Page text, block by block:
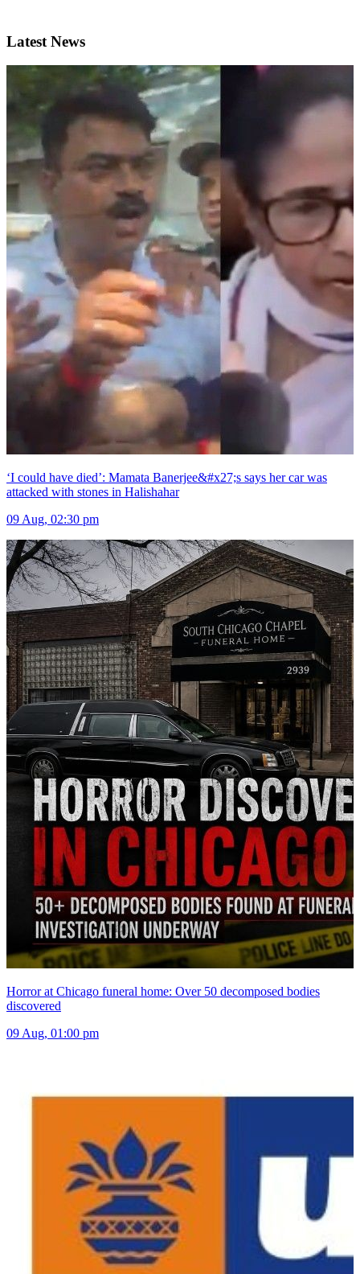
Latest News
‘I could have died’: Mamata Banerjee&#x27;s says her car was
attacked with stones in Halishahar
09 Aug, 02:30 pm
Horror at Chicago funeral home: Over 50 decomposed bodies
discovered
09 Aug, 01:00 pm